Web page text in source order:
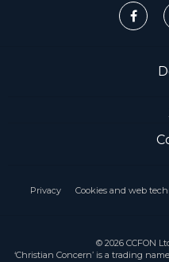
Privacy Cookies and web
© 2026 CCFON
‘Christian Concern’ is a trading